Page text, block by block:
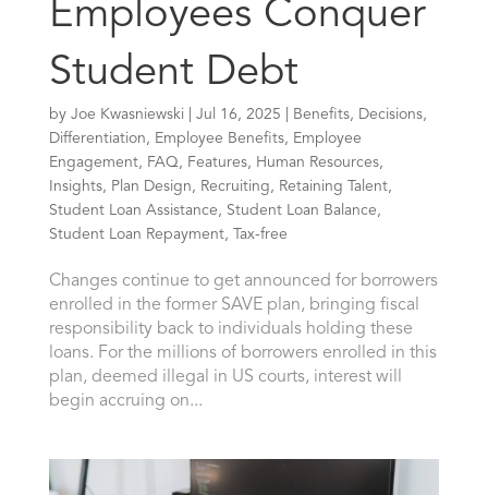
Employees Conquer
Student Debt
by Joe Kwasniewski| Jul 16, 2025 Benefits, Decisions,
Differentiation , Employee Benefits, Employee
Engagement, FAQ , Features, Human Resources,
Insights, Plan Design , Recruiting , Retaining Talent,
Student Loan Assistance , Student Loan Balance ,
Student Loan Repayment, Tax-free
Changes continue to get announced for borrowers
enrolled in the former SAVE plan, bringing fiscal
responsibility back to individuals holding these
loans. For the millions of borrowers enrolled in this
plan, deemed illegal in US courts, interest will
begin accruing on...